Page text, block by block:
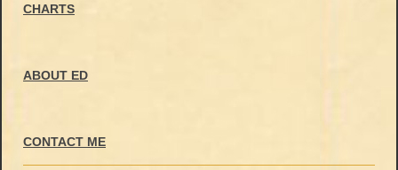
CHARTS
ABOUT ED
CONTACT ME